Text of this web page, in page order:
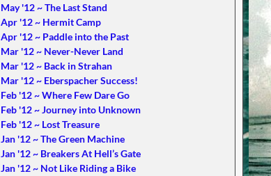
May '12 ~ The Last Stand
Apr '12 ~ Hermit Camp
Apr '12 ~ Paddle into the Past
Mar '12 ~ Never-Never Land
Mar '12 ~ Back in Strahan
Mar '12 ~ Eberspacher Success!
Feb '12 ~ Where Few Dare Go
Feb '12 ~ Journey into Unknown
Feb '12 ~ Lost Treasure
Jan '12 ~ The Green Machine
Jan '12 ~ Breakers At Hell’s Gate
Jan '12 ~ Not Like Riding a Bike